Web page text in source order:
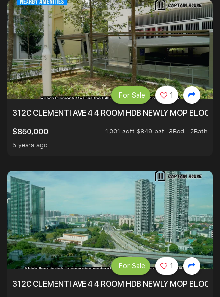
312C CLEMENTI AVE 4 4 ROOM HDB NEWLY MOP
$850,000
1,001 sqft $849 psf
3Bed . 2Bath
5 years ago
For Sale 1
312C CLEMENTI AVE 4 4 ROOM HDB NEWLY MOP
For Sale 1